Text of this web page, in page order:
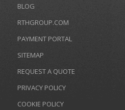
BLOG
RTHGROUP.COM
PAYMENT PORTAL
SITEMAP
REQUEST A QUOTE
PRIVACY POLICY
COOKIE POLICY